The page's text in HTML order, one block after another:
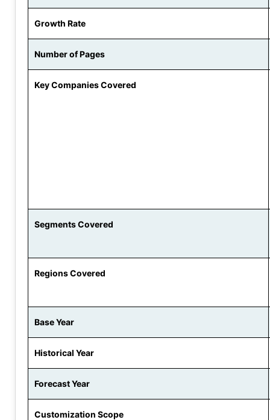
Growth Rate
Number of Pages
Key Companies Covered
Segments Covered
Regions Covered
Base Year
Historical Year
Forecast Year
Customization Scope